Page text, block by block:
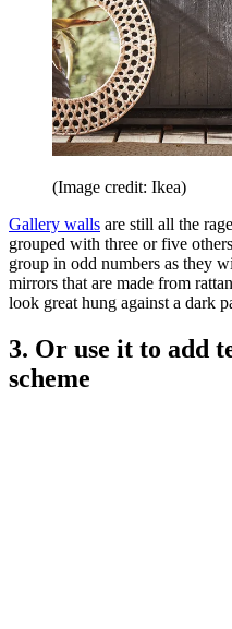
(Image credit: Ikea)
Gallery walls are still all the
grouped with three or five
group in odd numbers as they
mirrors that are made from
look great hung against a dark
3. Or use it to add
scheme